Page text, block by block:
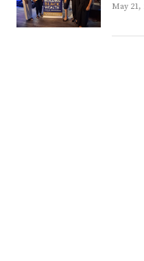
May 21,